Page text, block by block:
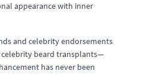
appearance with inner
and celebrity endorsements
beard transplants—
has never been